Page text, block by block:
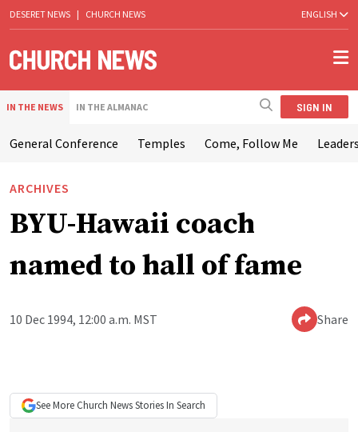
DESERET NEWS | CHURCH NEWS ENGLISH
IN THE NEWS IN THE ALMANAC SIGN IN
General Conference Temples Come, Follow Me
ARCHIVES
BYU-Hawaii coach
named to hall of fame
10 Dec 1994, 12:00 a.m. MST Share
See More Church NewsStories In Search